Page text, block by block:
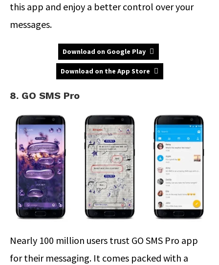
this app and enjoy a better control over your
messages.
Download on Google Play
Download on the App Store
8. GO SMS Pro
Nearly 100 million users trust GO SMS Pro app
for their messaging. It comes packed with a